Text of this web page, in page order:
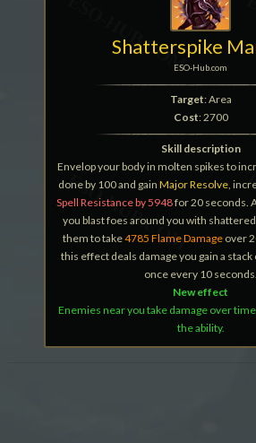
Shatterspike
ESO-Hub.com
Target: Area
Cost: 2700
Skill description
Envelop your body in molten spikes to
done by 100 and gain Major Resolve,
Spell Resistance by 5948for 20 seconds.
you blast foes around you with
them to take4785 Flame Damage over
this effect deals damage you gain a
once every 10 seconds.
New effect
Enemies near you take damage over
the ability.